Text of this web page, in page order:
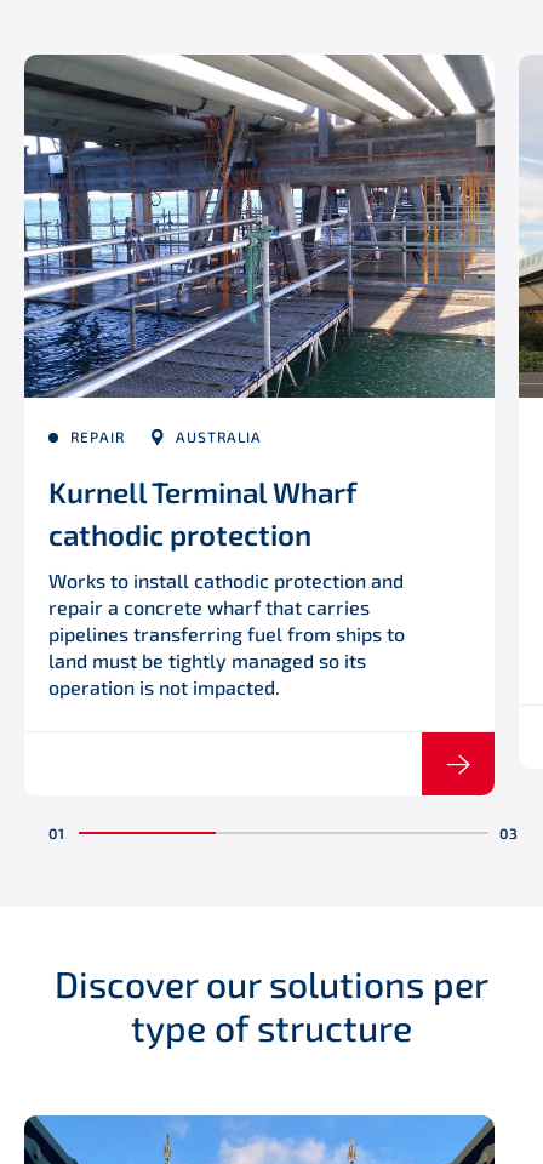
REPAIR AUSTRALIA
Kurnell Terminal Wharf
cathodic protection
Works to install cathodic protection and
repair a concrete wharf that carries
pipelines transferring fuel from ships to
land must be tightly managed so its
operation is not impacted.
Discover our solutions per
type of structure